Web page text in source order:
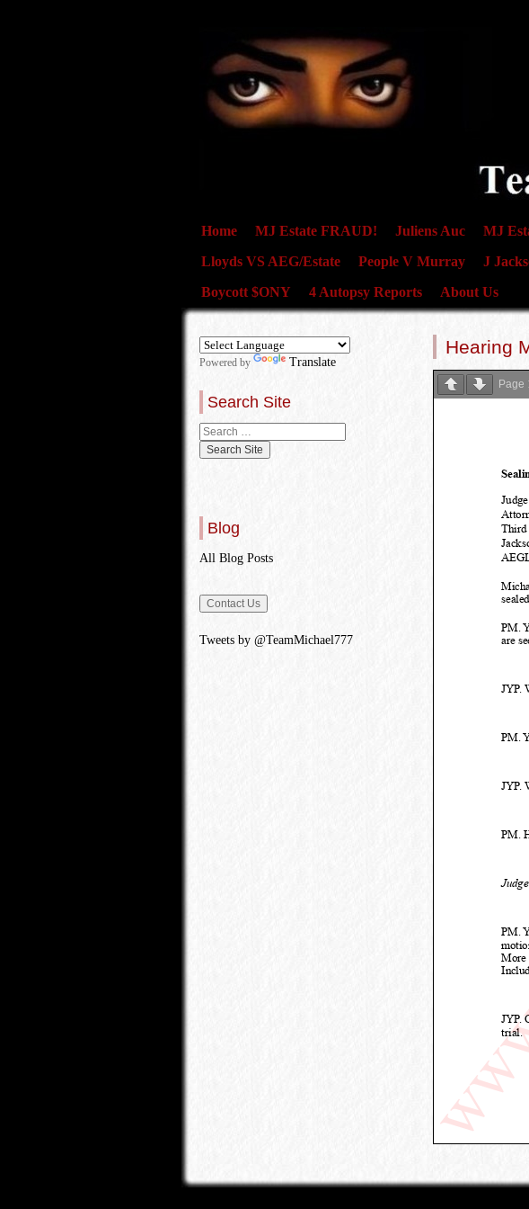
Home MJ Estate FRAUD! Juliens Auc MJ
Lloyds VS AEG/Estate
People V Murray J
Boycott $ONY
4 Autopsy Reports About Us
Hearing
Page
Powered by Translate
Search Site
Blog
All Blog Posts
Tweets by @TeamMichael777